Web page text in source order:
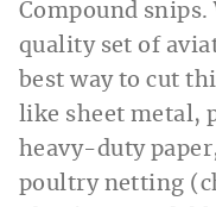
Compound
quality set of
best way to cut
like sheet metal,
heavy-duty
poultry netting